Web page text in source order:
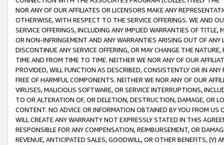
NOR ANY OF OUR AFFILIATES OR LICENSORS MAKE ANY
OTHERWISE, WITH RESPECT TO THE SERVICE OFFERINGS. WE AND
SERVICE OFFERINGS, INCLUDING ANY IMPLIED WARRANTIES OF
OR NON-INFRINGEMENT AND ANY WARRANTIES ARISING OUT OF ANY
DISCONTINUE ANY SERVICE OFFERING, OR MAY CHANGE THE
TIME AND FROM TIME TO TIME. NEITHER WE NOR ANY OF OUR
PROVIDED, WILL FUNCTION AS DESCRIBED, CONSISTENTLY OR IN
FREE OF HARMFUL COMPONENTS. NEITHER WE NOR ANY OF OUR
VIRUSES, MALICIOUS SOFTWARE, OR SERVICE INTERRUPTIONS,
TO OR ALTERATION OF, OR DELETION, DESTRUCTION, DAMAGE, OR
CONTENT. NO ADVICE OR INFORMATION OBTAINED BY YOU FROM
WILL CREATE ANY WARRANTY NOT EXPRESSLY STATED IN THIS
RESPONSIBLE FOR ANY COMPENSATION, REIMBURSEMENT, OR
REVENUE, ANTICIPATED SALES, GOODWILL, OR OTHER BENEFITS,